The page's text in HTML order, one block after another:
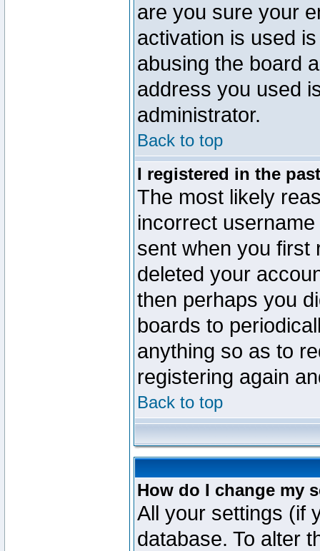
are you sure your
activation is used
abusing the board
address you used
administrator.
Back to top
I registered in the
The most likely
incorrect
sent when you first
deleted your
then perhaps you
boards to
anything so as to
registering again
Back to top
How do I change my
All your settings (if
database. To alter